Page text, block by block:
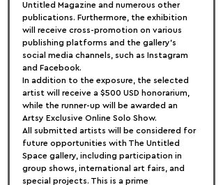
Untitled Magazine and numerous other
publications. Furthermore, the exhibition
will receive cross-promotion on various
publishing platforms and the gallery's
social media channels, such as Instagram
and Facebook.
In addition to the exposure, the selected
artist will receive a $500 USD honorarium,
while the runner-up will be awarded an
Artsy Exclusive Online Solo Show.
All submitted artists will be considered for
future opportunities with The Untitled
Space gallery, including participation in
group shows, international art fairs, and
special projects. This is a prime